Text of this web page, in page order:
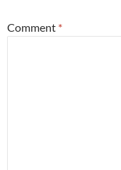
Comment *